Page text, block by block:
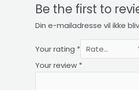
Be the first to
Din e-mailadresse vil ikke
Your rating *
Your review *